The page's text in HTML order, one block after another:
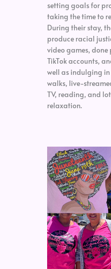
setting goals for
taking the time to
During their stay,
produce racial
video games, done
TikTok accounts,
well as indulging
walks, live-
TV, reading, and
relaxation.